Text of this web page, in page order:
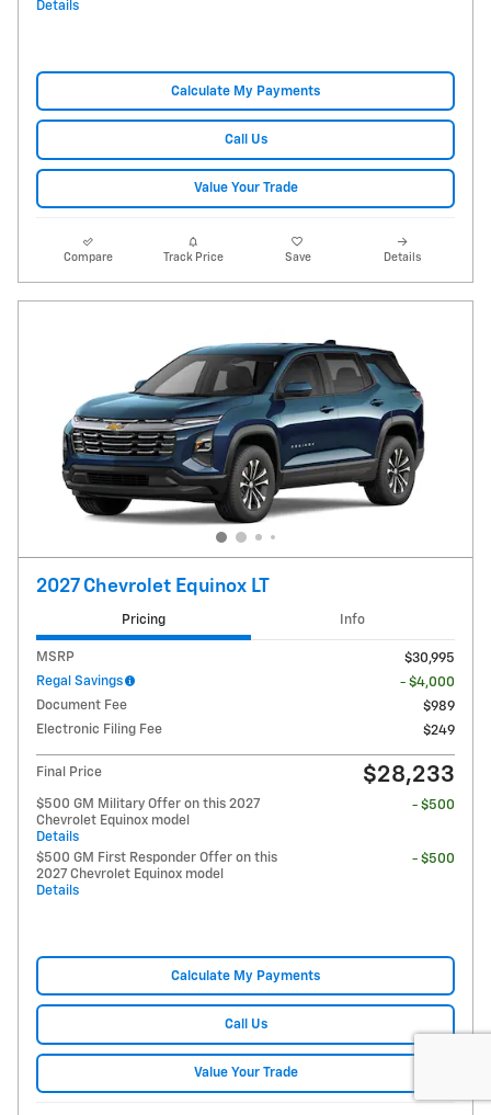
Details
Calculate My Payments
Call Us
Value Your Trade
Compare Track Price Save Details
2027 Chevrolet Equinox LT
Pricing Info
MSRP
$30,995
Regal Savings
- $4,000
Document Fee
$989
Electronic Filing Fee
$249
Final Price $28,233
$500 GM Military Offer on this 2027
Chevrolet Equinox model
Details
- $500
$500 GM First Responder Offer on this
2027 Chevrolet Equinox model
Details
- $500
Calculate My Payments
Call Us
Value Your Trade